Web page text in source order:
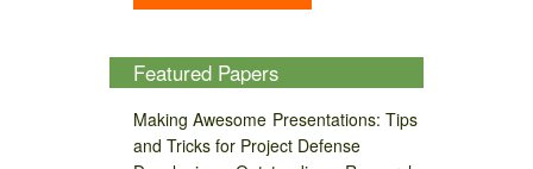
Featured Papers
Making Awesome Presentations: Tips
and Tricks for Project Defense